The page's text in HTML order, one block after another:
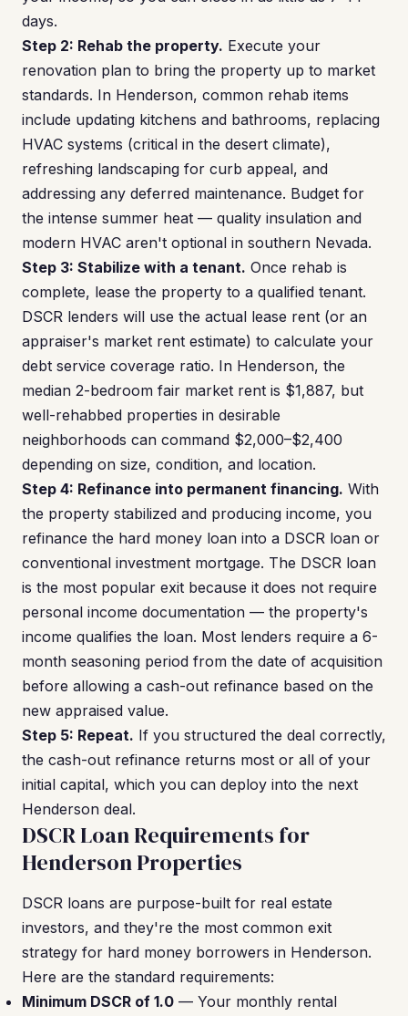
days.
Step 2: Rehab the property. Execute your
renovation plan to bring the property up to market
standards. In Henderson, common rehab items
include updating kitchens and bathrooms, replacing
HVAC systems (critical in the desert climate),
refreshing landscaping for curb appeal, and
addressing any deferred maintenance. Budget for
the intense summer heat — quality insulation and
modern HVAC aren't optional in southern Nevada.
Step 3: Stabilize with a tenant. Once rehab is
complete, lease the property to a qualified tenant.
DSCR lenders will use the actual lease rent (or an
appraiser's market rent estimate) to calculate your
debt service coverage ratio. In Henderson, the
median 2-bedroom fair market rent is $1,887, but
well-rehabbed properties in desirable
neighborhoods can command $2,000–$2,400
depending on size, condition, and location.
Step 4: Refinance into permanent financing. With
the property stabilized and producing income, you
refinance the hard money loan into a DSCR loan or
conventional investment mortgage. The DSCR loan
is the most popular exit because it does not require
personal income documentation — the property's
income qualifies the loan. Most lenders require a 6-
month seasoning period from the date of acquisition
before allowing a cash-out refinance based on the
new appraised value.
Step 5: Repeat. If you structured the deal correctly,
the cash-out refinance returns most or all of your
initial capital, which you can deploy into the next
Henderson deal.
DSCR Loan Requirements for
Henderson Properties
DSCR loans are purpose-built for real estate
investors, and they're the most common exit
strategy for hard money borrowers in Henderson.
Here are the standard requirements:
Minimum DSCR of 1.0 — Your monthly rental